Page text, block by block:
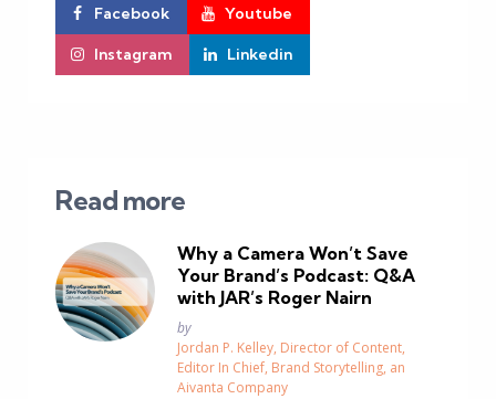
Facebook Youtube
Instagram Linkedin
Read more
Why a Camera Won’t Save
Your Brand’s Podcast: Q&A
with JAR’s Roger Nairn
Posted
by
Jordan P. Kelley, Director of Content,
Editor In Chief, Brand Storytelling, an
Aivanta Company